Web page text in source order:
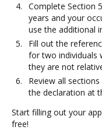
Complete Section
years and your
use the additional
Fill out the
for two individuals
they are not
Review all
the declaration at
Start filling out your
free!